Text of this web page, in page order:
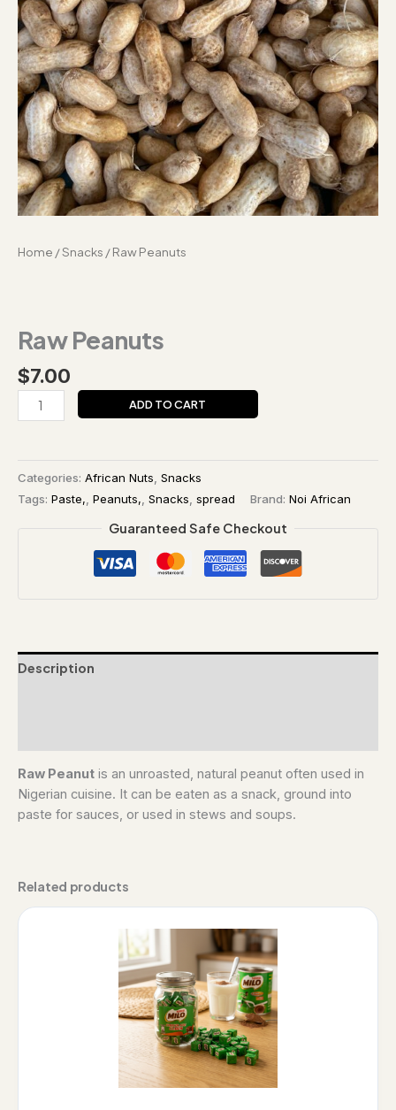
Home /Snacks / Raw Peanuts
Raw Peanuts
$7.00
ADD TO CART
Categories: African Nuts Snacks
Tags: Paste, Peanuts, Snacks spread Brand: Noi African
Guaranteed Safe Checkout
Description
Raw Peanut is an unroasted, natural peanut often used in
Nigerian cuisine. It can be eaten as a snack, ground into
paste for sauces, or used in stews and soups.
Related products